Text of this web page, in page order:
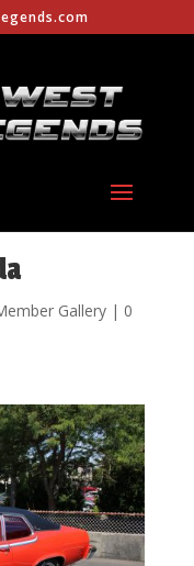
Gallery| 0